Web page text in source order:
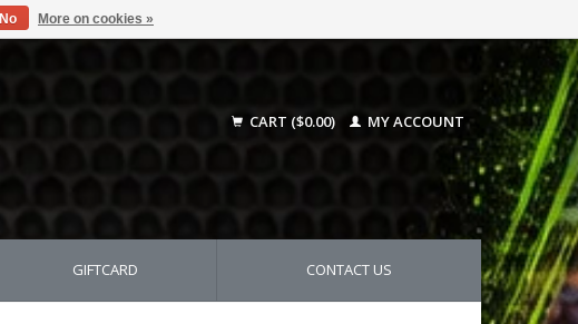
CART ($0.00) MY ACCOUNT
GIFTCARD CONTACT US
No More on cookies »